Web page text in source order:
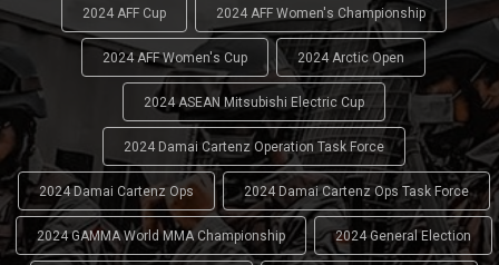
2024 AFF Cup 2024 AFF Women's Championship
2024 AFF Women's Cup 2024 Arctic Open
2024 ASEAN Mitsubishi Electric Cup
2024 Damai Cartenz Operation Task Force
2024 Damai Cartenz Ops 2024 Damai Cartenz Ops Task Force
2024 GAMMA World MMA Championship 2024 General Election